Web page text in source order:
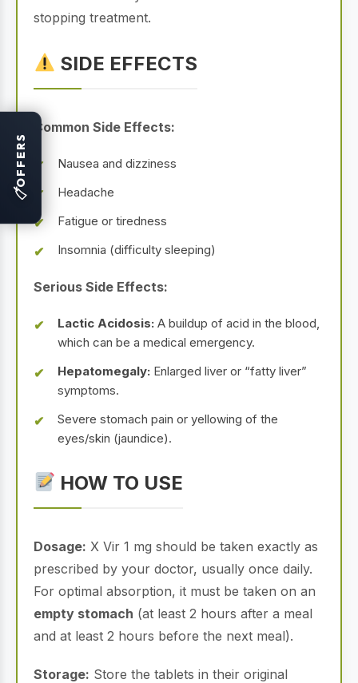
stopping treatment.
SIDE EFFECTS
Common Side Effects:
Nausea and dizziness
Headache
Fatigue or tiredness
Insomnia (difficulty sleeping)
Serious Side Effects:
Lactic Acidosis: A buildup of acid in the blood,
which can be a medical emergency.
Hepatomegaly: Enlarged liver or “fatty liver”
symptoms.
Severe stomach pain or yellowing of the
eyes/skin (jaundice).
HOW TO USE
Dosage: X Vir 1 mg should be taken exactly as
prescribed by your doctor, usually once daily.
For optimal absorption, it must be taken on an
empty stomach (at least 2 hours after a meal
and at least 2 hours before the next meal).
Storage: Store the tablets in their original
🏷
OFFERS